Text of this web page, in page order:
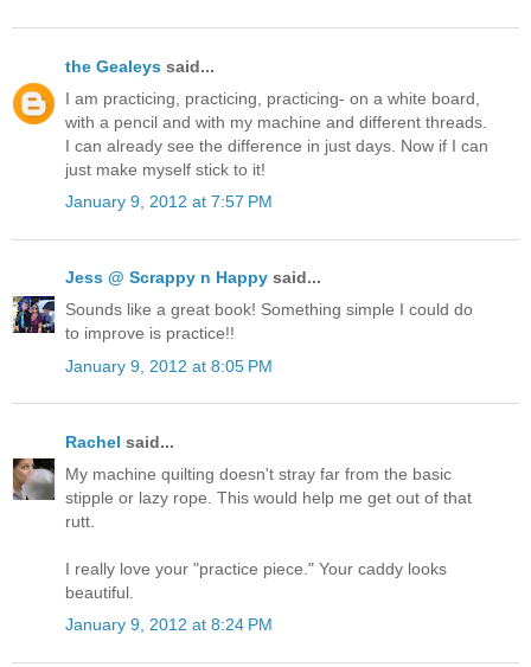
the Gealeys said...
I am practicing, practicing, practicing- on a white board,
with a pencil and with my machine and different threads.
I can already see the difference in just days. Now if I can
just make myself stick to it!
January 9, 2012 at 7:57 PM
Jess @ Scrappy n Happy said...
Sounds like a great book! Something simple I could do
to improve is practice!!
January 9, 2012 at 8:05 PM
Rachel said...
My machine quilting doesn't stray far from the basic
stipple or lazy rope. This would help me get out of that
rutt.
I really love your "practice piece." Your caddy looks
beautiful.
January 9, 2012 at 8:24 PM